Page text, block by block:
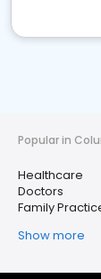
Popular in
Healthcare
Doctors
Family
Show more